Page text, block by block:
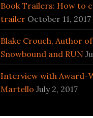
Book Trailers: How to
trailer October 11, 2017
Blake Crouch, Author
Snowbound and RUN
Interview with Award-
Martello July 2, 2017